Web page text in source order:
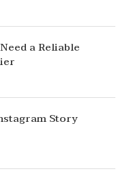
a Reliable
Story